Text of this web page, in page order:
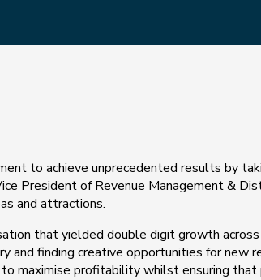
to achieve unprecedented results by
President of Revenue Management &
and attractions.
that yielded double digit growth across
and finding creative opportunities for new
to maximise profitability whilst ensuring